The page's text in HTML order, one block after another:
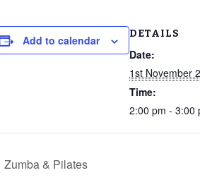
Add to calendar DETAILS
Date:
1st November
Time:
2:00 pm - 3:00
Zumba & Pilates